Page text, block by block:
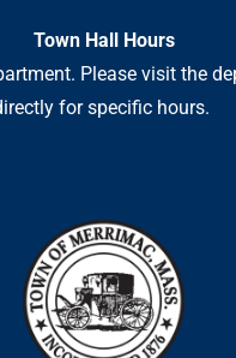
Town Hall Hours
Please visit the
for specific hours.